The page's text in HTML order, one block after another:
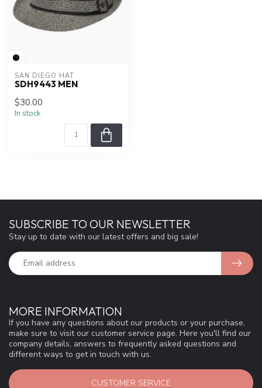
SAN DIEGO HAT
SDH9443 MEN
$30.00
In stock
MORE INFORMATION
If you have any questions about our products or your purchase,
make sure to visit our customer service page. Here you'll find our
company details, answers to frequently asked questions and
different ways to get in touch with us.
CUSTOMER SERVICE
SUBSCRIBE TO OUR NEWSLETTER
Stay up to date with our latest offers and big sale!